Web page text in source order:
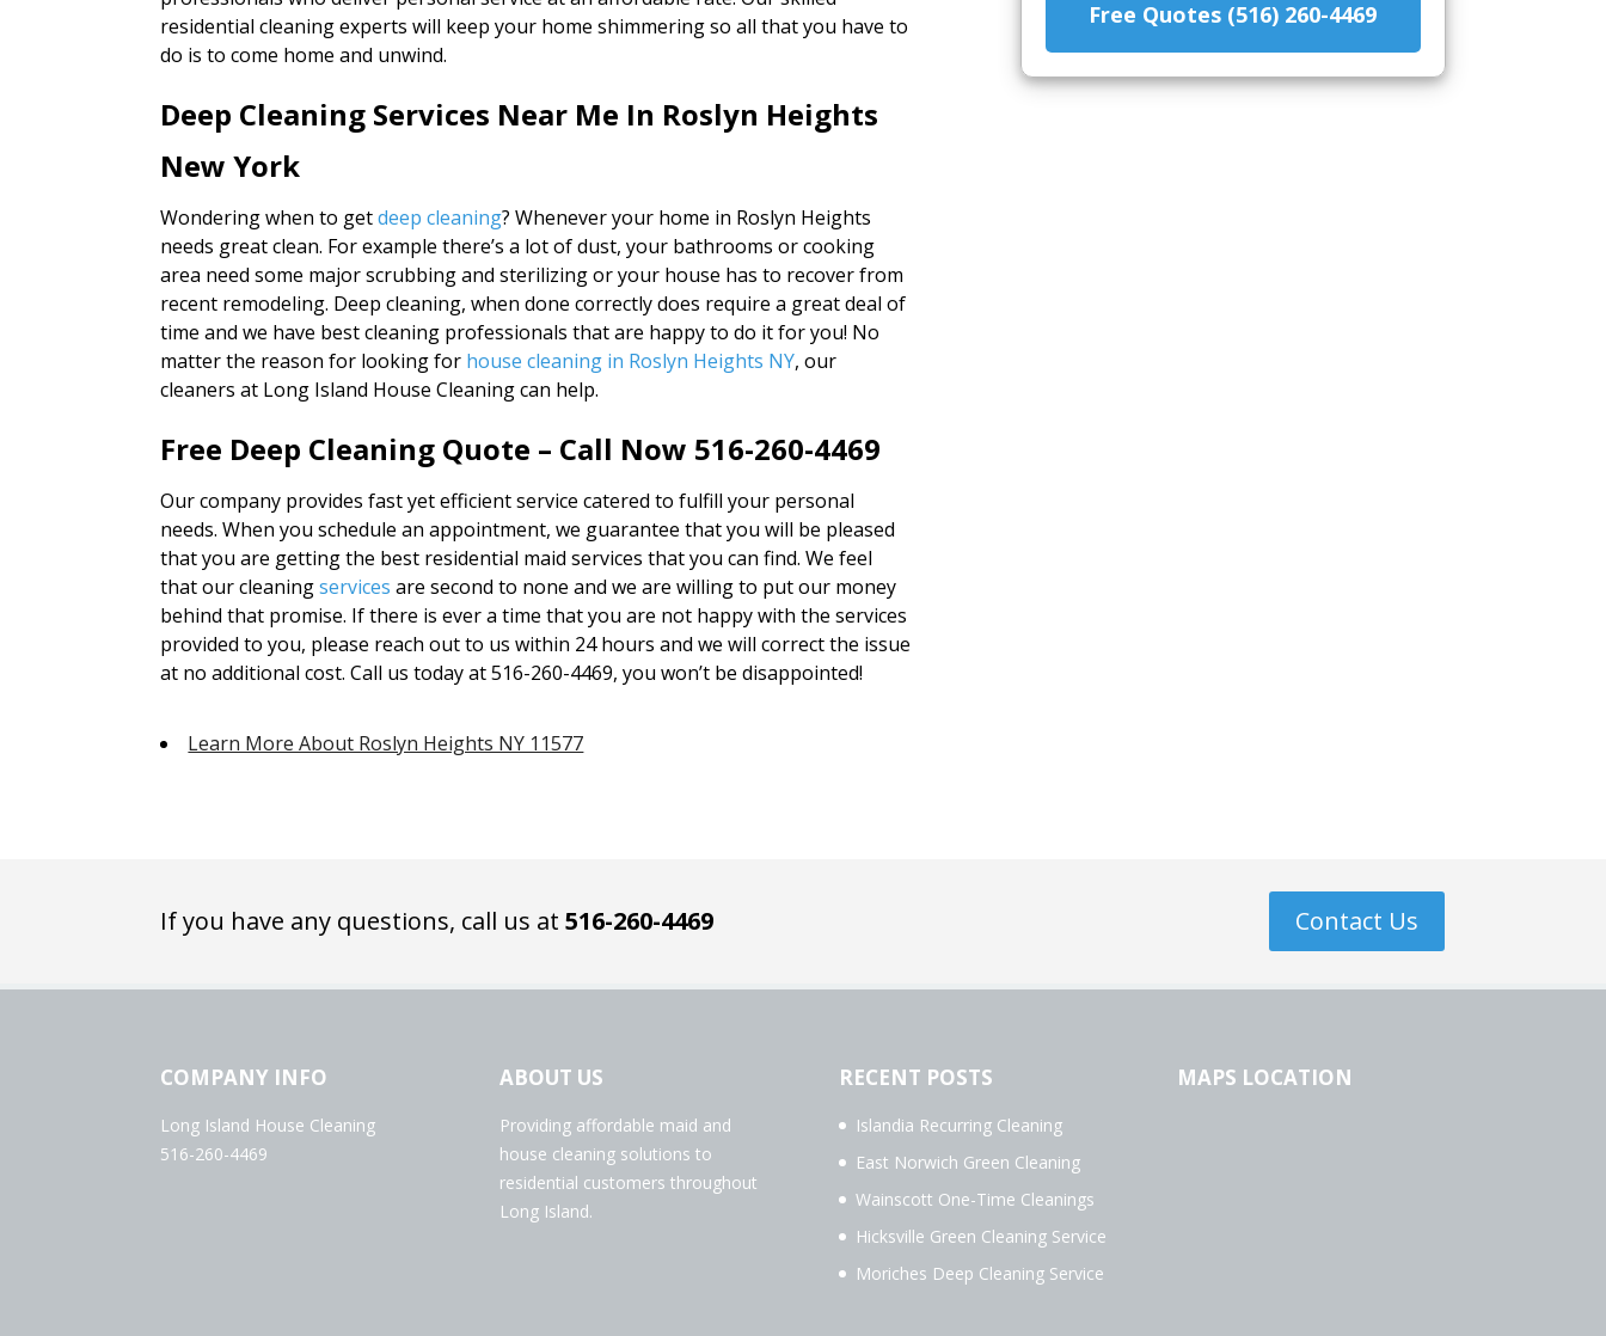
residential cleaning experts will keep your home shimmering so all that you have to
do is to come home and unwind.
Deep Cleaning Services Near Me In Roslyn Heights
New York
Wondering when to getdeep cleaning? Whenever your home in Roslyn Heights
needs great clean. For example there’s a lot of dust, your bathrooms or cooking
area need some major scrubbing and sterilizing or your house has to recover from
recent remodeling. Deep cleaning, when done correctly does require a great deal of
time and we have best cleaning professionals that are happy to do it for you! No
matter the reason for looking for house cleaning in Roslyn Heights NY, our
cleaners at Long Island House Cleaning can help.
Free Deep Cleaning Quote – Call Now 516-260-4469
Our company provides fast yet efficient service catered to fulfill your personal
needs. When you schedule an appointment, we guarantee that you will be pleased
that you are getting the best residential maid services that you can find. We feel
that our cleaningservices are second to none and we are willing to put our money
behind that promise. If there is ever a time that you are not happy with the services
provided to you, please reach out to us within 24 hours and we will correct the issue
at no additional cost. Call us today at 516-260-4469, you won’t be disappointed!
Learn More About Roslyn Heights NY 11577
Free Quotes (516) 260-4469
If you have any questions, call us at516-260-4469 Contact Us
COMPANY INFO
Long Island House Cleaning
516-260-4469
ABOUT US
Providing affordable maid and
house cleaning solutions to
residential customers throughout
Long Island.
RECENT POSTS
Islandia Recurring Cleaning
East Norwich Green Cleaning
Wainscott One-Time Cleanings
Hicksville Green Cleaning Service
Moriches Deep Cleaning Service
MAPS LOCATION